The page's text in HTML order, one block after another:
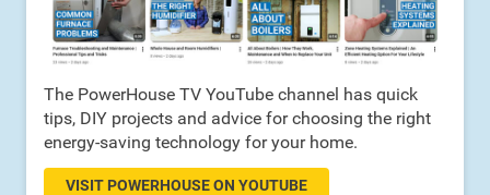
The PowerHouse TV YouTube channel has quick
tips, DIY projects and advice for choosing the right
energy-saving technology for your home.
VISIT POWERHOUSE ON YOUTUBE